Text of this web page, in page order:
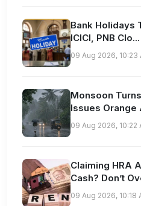
Bank Holidays
ICICI, PNB Clo...
09 Aug 2026, 10:23
Monsoon
Issues Orange
09 Aug 2026, 10:22
Claiming HRA
Cash? Don’t
09 Aug 2026, 10:18